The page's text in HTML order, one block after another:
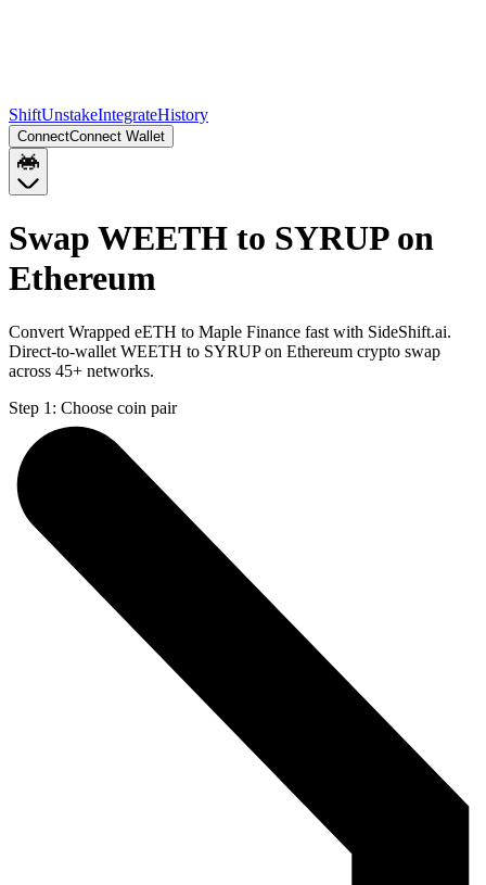
ShiftUnstakeIntegrateHistory
ConnectConnect Wallet
Swap WEETH to SYRUP on
Ethereum
Convert Wrapped eETH to Maple Finance fast with SideShift.ai.
Direct-to-wallet WEETH to SYRUP on Ethereum crypto swap
across 45+ networks.
Step 1: Choose coin pair